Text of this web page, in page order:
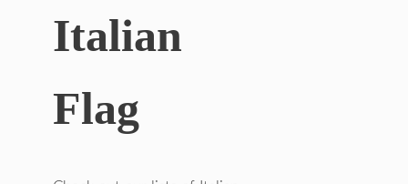
Italian
Flag